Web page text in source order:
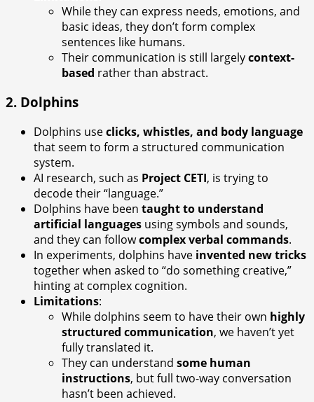
While they can express needs, emotions, and
basic ideas, they don’t form complex
sentences like humans.
Their communication is still largelycontext-
based rather than abstract.
2. Dolphins
Dolphins useclicks, whistles, and body language
that seem to form a structured communication
system.
AI research, such as Project CETI, is trying to
decode their “language.”
Dolphins have been taught to understand
artificial languages using symbols and sounds,
and they can followcomplex verbal commands.
In experiments, dolphins have invented new tricks
together when asked to “do something creative,”
hinting at complex cognition.
Limitations:
While dolphins seem to have their own highly
structured communication, we haven’t yet
fully translated it.
They can understand some human
instructions, but full two-way conversation
hasn’t been achieved.